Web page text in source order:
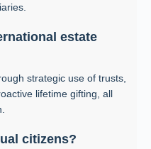
estate
strategic use of trusts,
lifetime gifting, all
citizens?